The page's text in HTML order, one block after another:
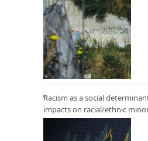
Racism as a social
impacts on racial/ethnic